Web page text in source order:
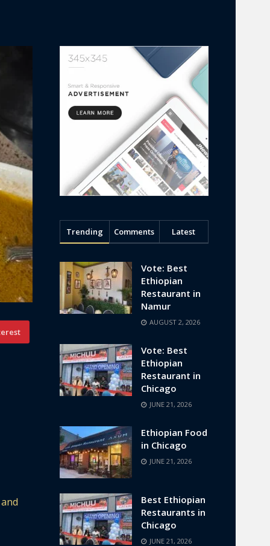
Trending Comments Latest
Vote: Best
Ethiopian
Restaurant in
Namur
AUGUST 2, 2026
Vote: Best
Ethiopian
Restaurant in
Chicago
JUNE 21, 2026
Ethiopian Food
in Chicago
JUNE 21, 2026
Best Ethiopian
Restaurants in
Chicago
JUNE 21, 2026